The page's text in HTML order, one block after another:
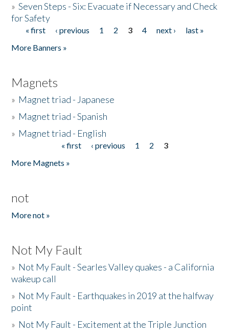
»Seven Steps - Six: Evacuate if Necessary and Check
for Safety
Pages
« first ‹ previous 1 2 3 4 next ›
last »
More Banners »
Magnets
» Magnet triad - Japanese
» Magnet triad - Spanish
» Magnet triad - English
« first ‹ previous 1 2
3
More Magnets »
not
More not »
Not My Fault
» Not My Fault - Searles Valley quakes - a California
wakeup call
» Not My Fault - Earthquakes in 2019 at the halfway
point
» Not My Fault - Excitement at the Triple Junction